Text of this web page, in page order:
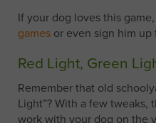
If your dog loves this
games or even sign him up
Red Light, Green
Remember that old
Light”? With a few tweaks,
work with your dog on the